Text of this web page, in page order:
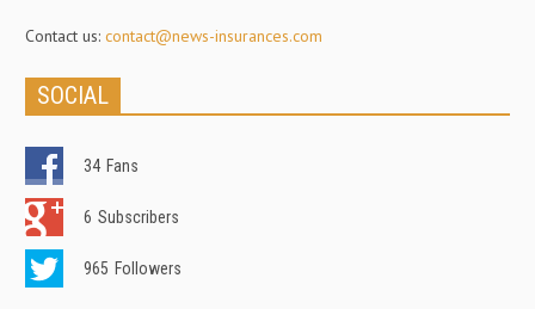
Contact us: contact@news-insurances.com
SOCIAL
34 Fans
6 Subscribers
965 Followers